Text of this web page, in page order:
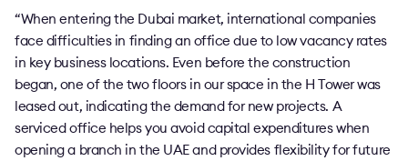
“When entering the Dubai market, international companies
face difficulties in finding an office due to low vacancy rates
in key business locations. Even before the construction
began, one of the two floors in our space in the H Tower was
leased out, indicating the demand for new projects. A
serviced office helps you avoid capital expenditures when
opening a branch in the UAE and provides flexibility for future